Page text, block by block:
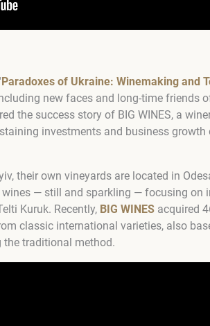
Paradoxes of Ukraine: Winemaking and
new faces and long-time friends
the success story of BIG WINES, a
investments and business growth
their own vineyards are located in
— still and sparkling — focusing on
Kuruk. Recently, BIG WINES acquired
classic international varieties, also
traditional method.